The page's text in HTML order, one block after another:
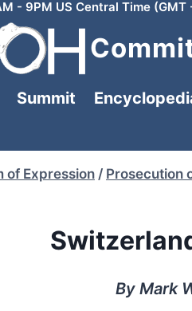
- 9PM US Central Time (GMT
Summit
of Expression / Prosecution
By Mark